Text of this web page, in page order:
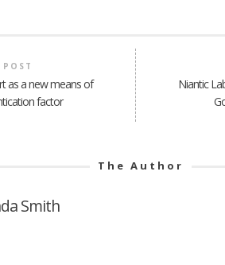
as a new means of
factor
Niantic
The Author
Smith